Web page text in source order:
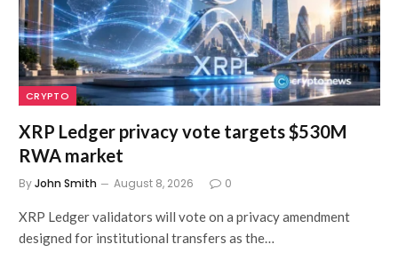
CRYPTO
XRP Ledger privacy vote targets $530M
RWA market
ByJohn Smith August 8, 2026 0
XRP Ledger validators will vote on a privacy amendment
designed for institutional transfers as the…